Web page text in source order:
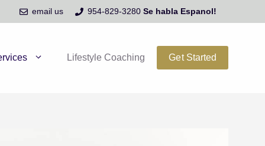
email us 954-829-3280 Se habla Espanol!
Lifestyle Coaching Get Started